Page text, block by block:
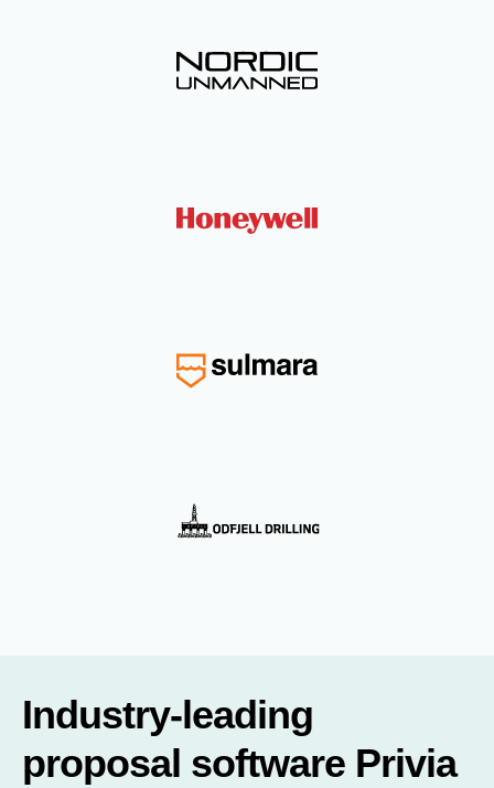
Industry-leading
proposal software Privia